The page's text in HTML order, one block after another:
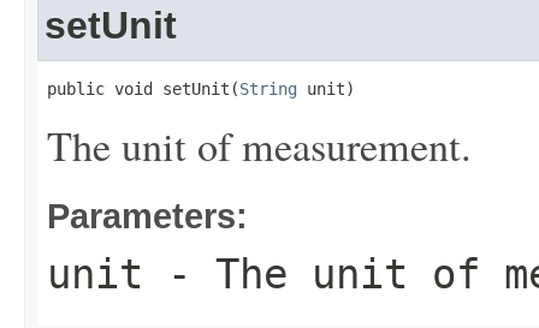
setUnit
public void setUnit(String unit)
The unit of measurement.
Parameters:
unit - The unit of